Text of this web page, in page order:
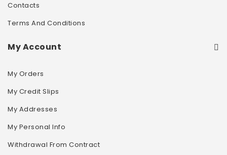
Contacts
Terms And Conditions
My Account
My Orders
My Credit Slips
My Addresses
My Personal Info
Withdrawal From Contract